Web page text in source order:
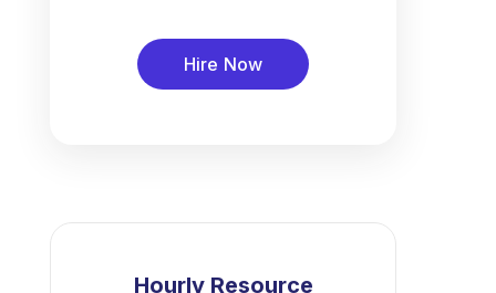
Hire Now
Hourly Resource